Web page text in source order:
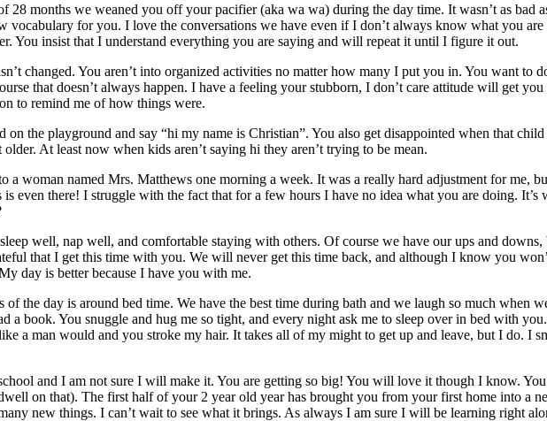
28 months we weaned you off your pacifier (aka wa wa) during the day time. It wasn’t as bad
vocabulary for you. I love the conversations we have even if I don’t always know what you
You insist that I understand everything you are saying and will repeat it until I figure it out.
changed. You aren’t into organized activities no matter how many I put you in. You want to
that doesn’t always happen. I have a feeling your stubborn, I don’t care attitude will get
to remind me of how things were.
the playground and say “hi my name is Christian”. You also get disappointed when that child
At least now when kids aren’t saying hi they aren’t trying to be mean.
a woman named Mrs. Matthews one morning a week. It was a really hard adjustment for me,
even there! I struggle with the fact that for a few hours I have no idea what you are doing.
sleep well, nap well, and comfortable staying with others. Of course we have our ups and
that I get this time with you. We will never get this time back, and although I know you
day is better because I have you with me.
the day is around bed time. We have the best time during bath and we laugh so much when
a book. You snuggle and hug me so tight, and every night ask me to sleep over in bed with
a man would and you stroke my hair. It takes all of my might to get up and leave, but I do. I
and I am not sure I will make it. You are getting so big! You will love it though I know.
on that). The first half of your 2 year old year has brought you from your first home into a
new things. I can’t wait to see what it brings. As always I am sure I will be learning right